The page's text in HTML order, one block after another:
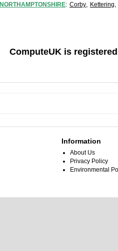
NORTHAMPTONSHIRE: Corby, Kettering,
ComputeUK is
Information
About Us
Privacy Policy
Environmental